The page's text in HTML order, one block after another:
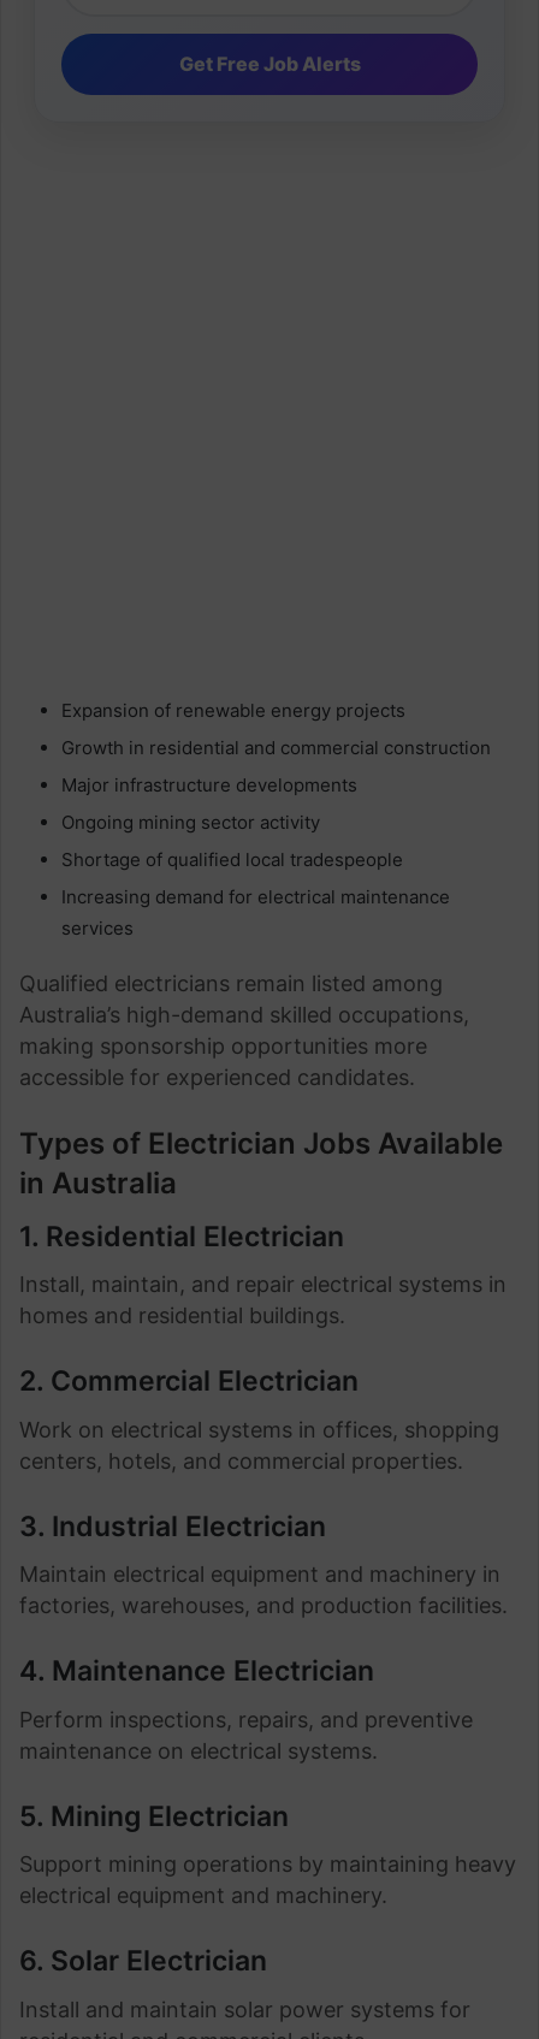
Expansion of renewable energy projects
Growth in residential and commercial construction
Major infrastructure developments
Ongoing mining sector activity
Shortage of qualified local tradespeople
Increasing demand for electrical maintenance
services
Qualified electricians remain listed among
Australia’s high-demand skilled occupations,
making sponsorship opportunities more
accessible for experienced candidates.
Types of Electrician Jobs Available
in Australia
1. Residential Electrician
Install, maintain, and repair electrical systems in
homes and residential buildings.
2. Commercial Electrician
Work on electrical systems in offices, shopping
centers, hotels, and commercial properties.
3. Industrial Electrician
Maintain electrical equipment and machinery in
factories, warehouses, and production facilities.
4. Maintenance Electrician
Perform inspections, repairs, and preventive
maintenance on electrical systems.
5. Mining Electrician
Support mining operations by maintaining heavy
electrical equipment and machinery.
6. Solar Electrician
Install and maintain solar power systems for